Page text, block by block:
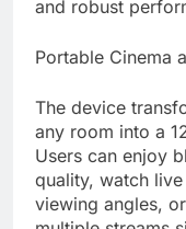
and robust
Portable Cinema
The device
any room into a
Users can enjoy
quality, watch
viewing angles,